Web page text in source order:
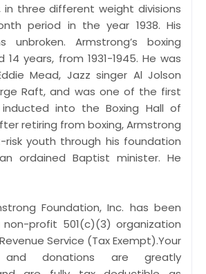
in three different weight divisions
period in the year 1938. His
unbroken. Armstrong’s boxing
years, from 1931-1945. He was
Mead, Jazz singer Al Jolson
Raft, and was one of the first
into the Boxing Hall of
retiring from boxing, Armstrong
youth through his foundation
ordained Baptist minister. He
Foundation, Inc. has been
profit 501(c)(3) organization
Service (Tax Exempt).Your
and donations are greatly